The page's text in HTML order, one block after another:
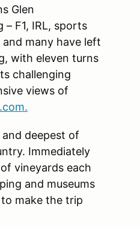
Glen
F1, IRL, sports
many have left
with eleven turns
challenging
views of
deepest of
Immediately
vineyards each
and museums
make the trip